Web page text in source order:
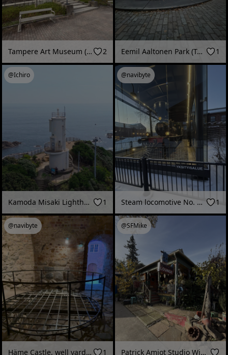
Tampere Art Museum (Tampere, Finland - May 2026) 2 Eemil Aaltonen Park (Tampere, Finland - December 2025) 1
@Ichiro
Kamoda Misaki Lighthouse_cc.mov 1
@navibyte
Steam locomotive No. 315 (“Pikku-Rusko”), Vapriikki Museum Centre (Tampere, Finland - February 2026) 1
@navibyte
Häme Castle, well yard (Hämeenlinna, Finland - December 2025) 1
@SFMike
Patrick Amiot Studio Winter 2025